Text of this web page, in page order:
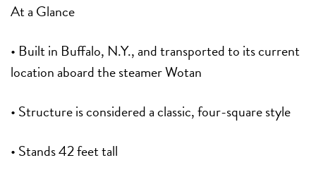
At a Glance
• Built in Buffalo, N.Y., and transported to its current
location aboard the steamer Wotan
• Structure is considered a classic, four-square style
• Stands 42 feet tall